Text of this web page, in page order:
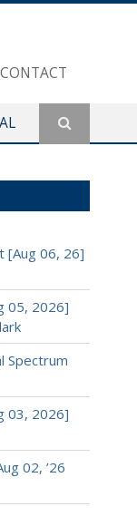
CONTACT
[Aug 06, 26]
05, 2026]
Spectrum
03, 2026]
02, ’26